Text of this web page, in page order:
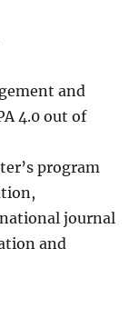
and
4.0 out of
program
journal
and